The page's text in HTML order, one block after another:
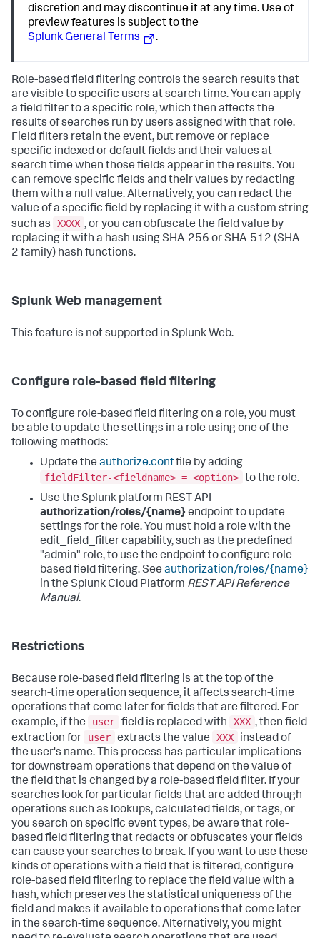
discretion and may discontinue it at any time. Use of
preview features is subject to the
Splunk General Terms
.
Role-based field filtering controls the search results that
are visible to specific users at search time. You can apply
a field filter to a specific role, which then affects the
results of searches run by users assigned with that role.
Field filters retain the event, but remove or replace
specific indexed or default fields and their values at
search time when those fields appear in the results. You
can remove specific fields and their values by redacting
them with a null value. Alternatively, you can redact the
value of a specific field by replacing it with a custom string
such as
XXXX , or you can obfuscate the field value by
replacing it with a hash using SHA-256 or SHA-512 (SHA-
2 family) hash functions.
Splunk Web management
This feature is not supported in Splunk Web.
Configure role-based field filtering
To configure role-based field filtering on a role, you must
be able to update the settings in a role using one of the
following methods:
Update the authorize.conffile by adding
fieldFilter-<fieldname> = <option> to the role.
Use the Splunk platform REST API
authorization/roles/{name} endpoint to update
settings for the role. You must hold a role with the
edit_field_filter capability, such as the predefined
"admin" role, to use the endpoint to configure role-
based field filtering. See authorization/roles/{name}
in the Splunk Cloud Platform REST API Reference
Manual.
Restrictions
Because role-based field filtering is at the top of the
search-time operation sequence, it affects search-time
operations that come later for fields that are filtered. For
example, if the
user field is replaced with XXX , then field
extraction for
user extracts the value XXX
instead of
the user's name. This process has particular implications
for downstream operations that depend on the value of
the field that is changed by a role-based field filter. If your
searches look for particular fields that are added through
operations such as lookups, calculated fields, or tags, or
you search on specific event types, be aware that role-
based field filtering that redacts or obfuscates your fields
can cause your searches to break. If you want to use these
kinds of operations with a field that is filtered, configure
role-based field filtering to replace the field value with a
hash, which preserves the statistical uniqueness of the
field and makes it available to operations that come later
in the search-time sequence. Alternatively, you might